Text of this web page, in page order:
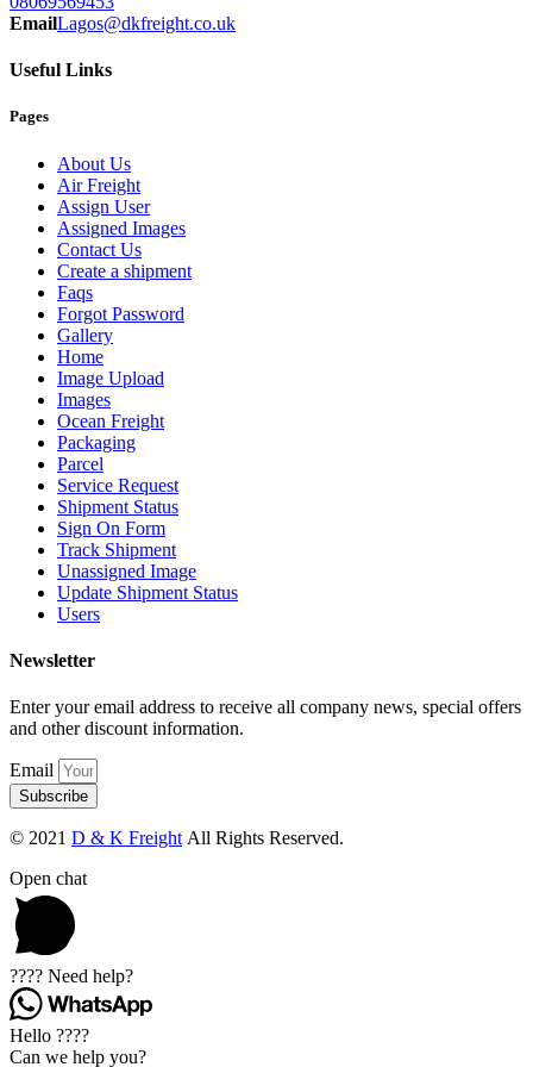
EmailLagos@dkfreight.co.uk
Useful Links
Pages
About Us
Air Freight
Assign User
Assigned Images
Contact Us
Create a shipment
Faqs
Forgot Password
Gallery
Home
Image Upload
Images
Ocean Freight
Packaging
Parcel
Service Request
Shipment Status
Sign On Form
Track Shipment
Unassigned Image
Update Shipment Status
Users
Newsletter
Enter your email address to receive all company news, special offers
and other discount information.
Email
Subscribe
© 2021 D & K Freight All Rights Reserved.
Open chat
???? Need help?
Hello ????
Can we help you?